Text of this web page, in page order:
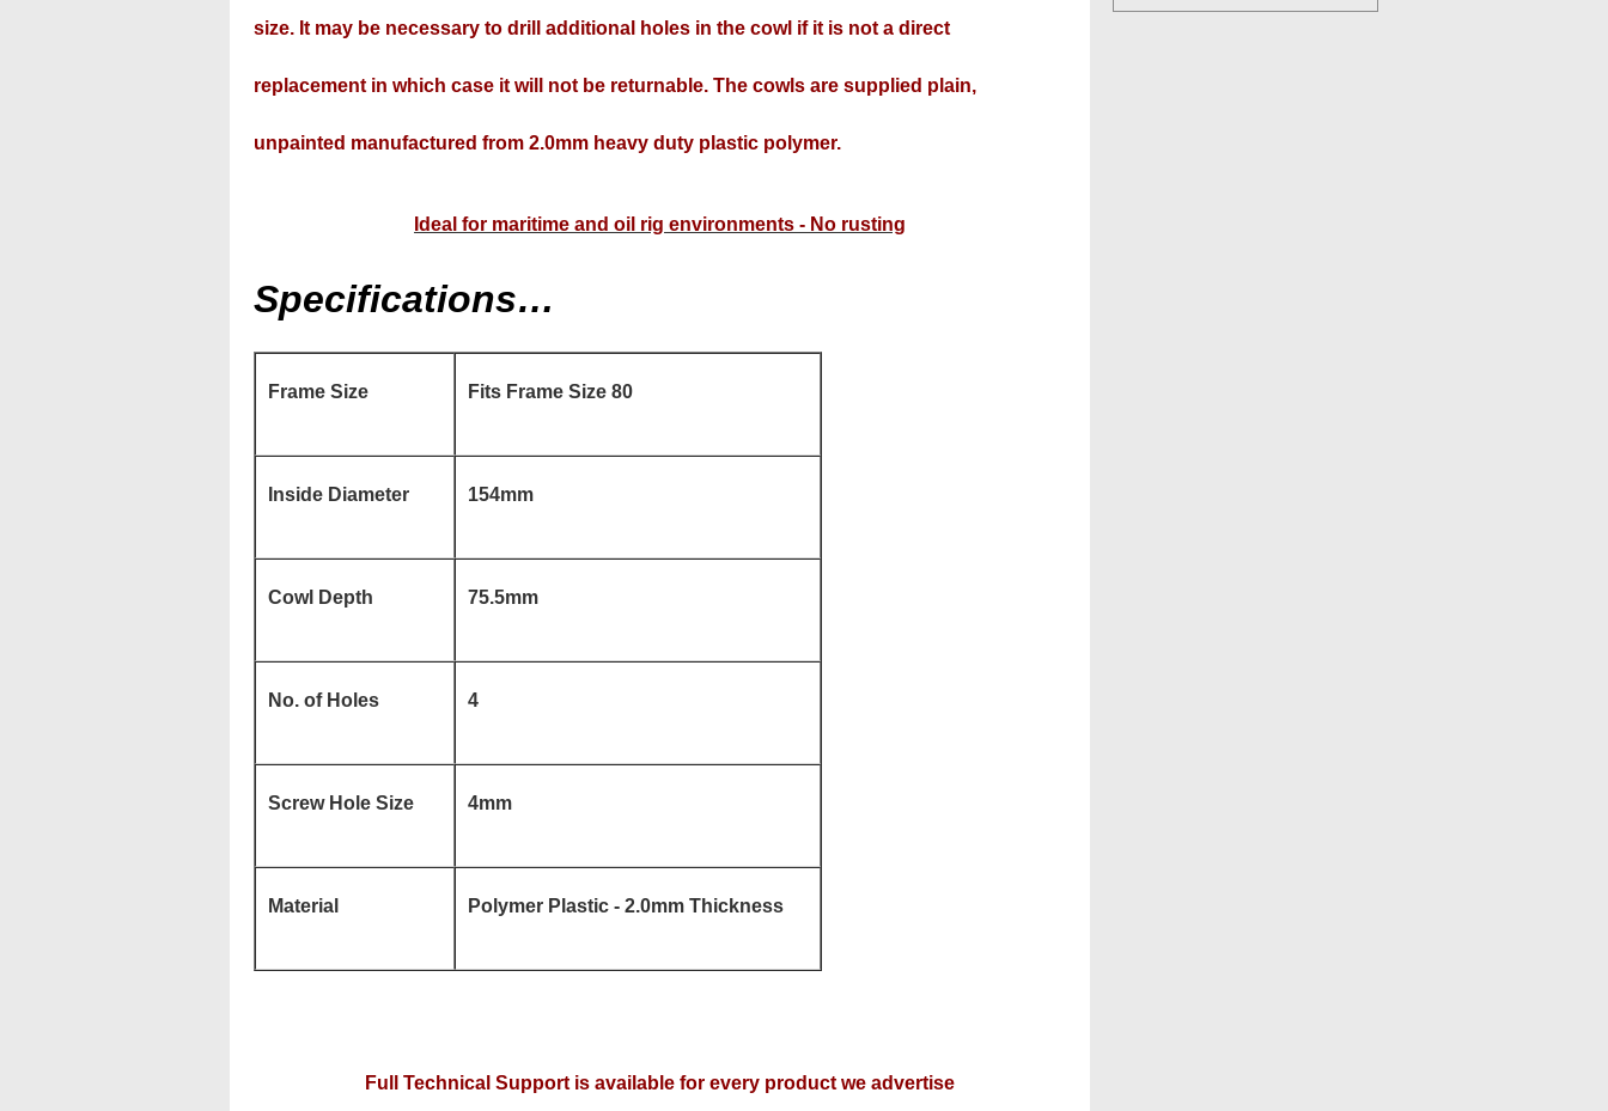
size. It may be necessary to drill additional holes in the cowl if it is not a direct
replacement in which case it will not be returnable. The cowls are supplied plain,
unpainted manufactured from 2.0mm heavy duty plastic polymer.
Ideal for maritime and oil rig environments - No rusting
Specifications…
Frame Size Fits Frame Size 80
Inside Diameter 154mm
Cowl Depth 75.5mm
No. of Holes 4
Screw Hole Size 4mm
Material Polymer Plastic - 2.0mm Thickness
Full Technical Support is available for every product we advertise